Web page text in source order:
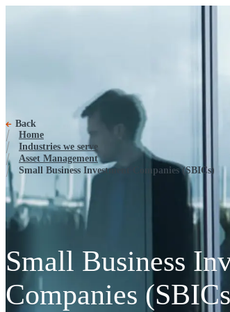
Small Business
Back
Home
Industries we serve
Asset Management
Small Business Investment Companies (SBICs)
Small Business
Companies